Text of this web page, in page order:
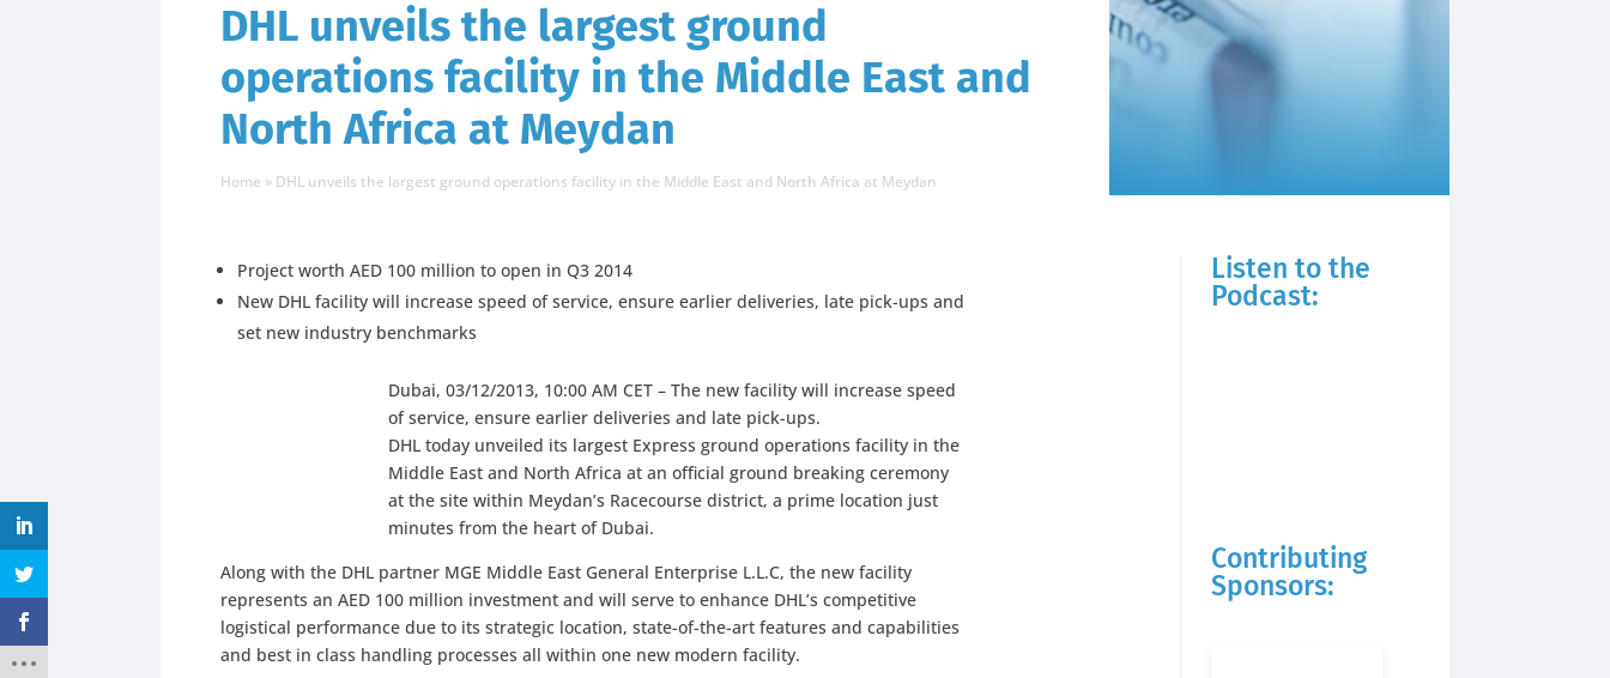
DHL unveils the largest ground
operations facility in the Middle East and
North Africa at Meydan
Home » DHL unveils the largest ground operations facility in the Middle East and North Africa at Meydan
Project worth AED 100 million to open in Q3 2014
New DHL facility will increase speed of service, ensure earlier deliveries, late pick-ups and
set new industry benchmarks
Dubai, 03/12/2013, 10:00 AM CET – The new facility will increase speed
of service, ensure earlier deliveries and late pick-ups.
DHL today unveiled its largest Express ground operations facility in the
Middle East and North Africa at an official ground breaking ceremony
at the site within Meydan’s Racecourse district, a prime location just
minutes from the heart of Dubai.
Along with the DHL partner MGE Middle East General Enterprise L.L.C, the new facility
represents an AED 100 million investment and will serve to enhance DHL’s competitive
logistical performance due to its strategic location, state-of-the-art features and capabilities
and best in class handling processes all within one new modern facility.
Listen to the
Podcast:
Contributing
Sponsors: